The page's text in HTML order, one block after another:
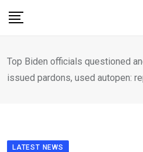
Top Biden officials questioned
issued pardons, used autopen:
LATEST NEWS